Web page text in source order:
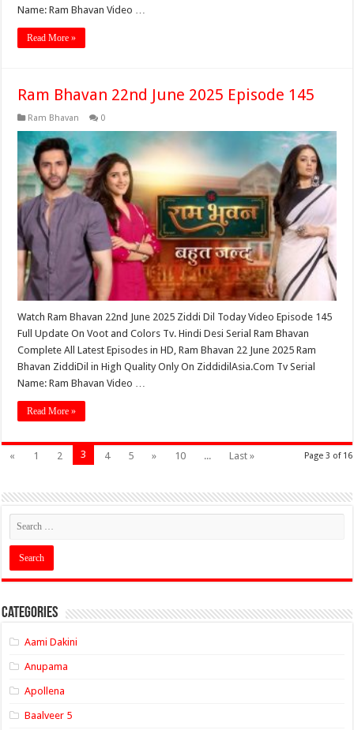
Name: Ram Bhavan Video …
Read More »
Ram Bhavan 22nd June 2025 Episode 145
Ram Bhavan 0
Watch Ram Bhavan 22nd June 2025 Ziddi Dil Today Video Episode 145
Full Update On Voot and Colors Tv. Hindi Desi Serial Ram Bhavan
Complete All Latest Episodes in HD, Ram Bhavan 22 June 2025 Ram
Bhavan ZiddiDil in High Quality Only On ZiddidilAsia.Com Tv Serial
Name: Ram Bhavan Video …
Read More »
Page 3 of 16
« 1 2 3 4 5 » 10 ... Last »
Categories
Aami Dakini
Anupama
Apollena
Baalveer 5